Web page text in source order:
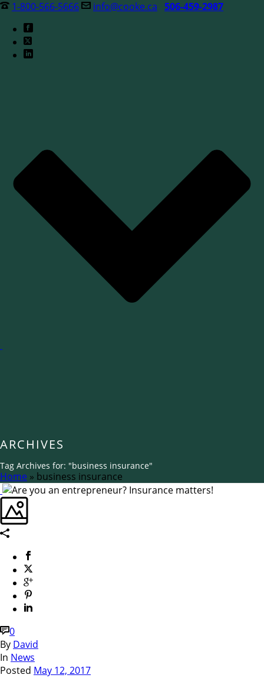
1-800-566-5666 info@cooke.ca 506-459-2987
ARCHIVES
Tag Archives for: "business insurance"
Home » business insurance
0
By David
In News
Posted May 12, 2017